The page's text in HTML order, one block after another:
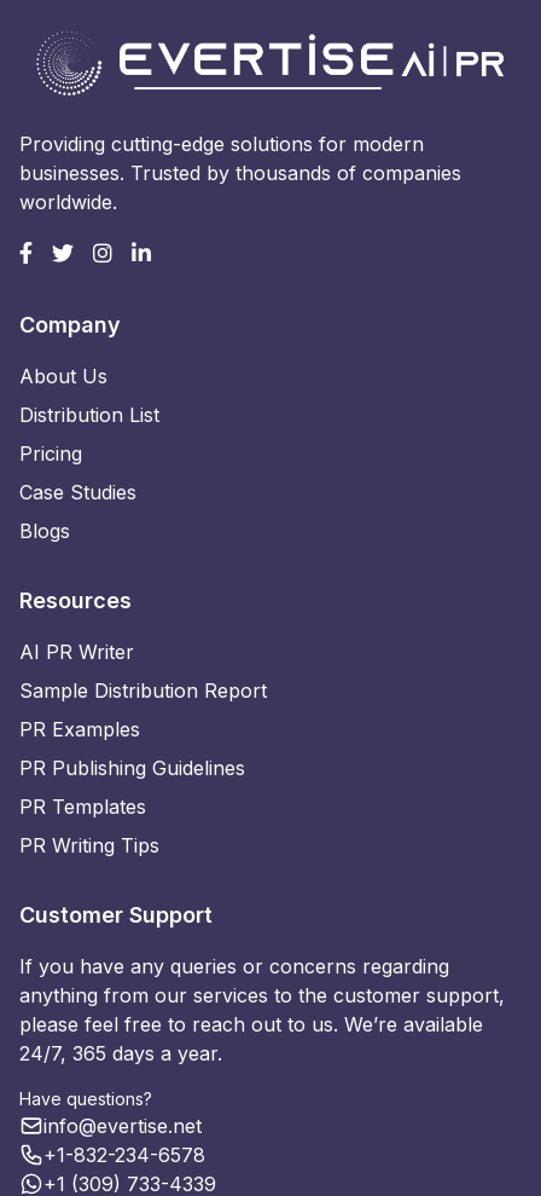
Providing cutting-edge solutions for modern
businesses. Trusted by thousands of companies
worldwide.
Company
About Us
Distribution List
Pricing
Case Studies
Blogs
Resources
AI PR Writer
Sample Distribution Report
PR Examples
PR Publishing Guidelines
PR Templates
PR Writing Tips
Customer Support
If you have any queries or concerns regarding
anything from our services to the customer support,
please feel free to reach out to us. We’re available
24/7, 365 days a year.
Have questions?
info@evertise.net
+1-832-234-6578
+1 (309) 733-4339